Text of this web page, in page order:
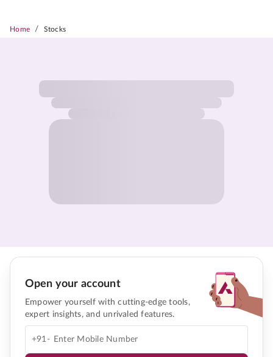
Home / Stocks
Open your account
Empower yourself with cutting-edge tools,
expert insights, and unrivaled features.
+91-